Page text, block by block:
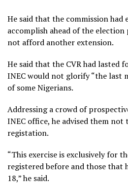
He said that the commission had
accomplish ahead of the
not afford another extension.
He said that the CVR had lasted
INEC would not glorify “the last
of some Nigerians.
Addressing a crowd of
INEC office, he advised them not
registation.
“This exercise is exclusively for
registered before and those that
18,” he said.